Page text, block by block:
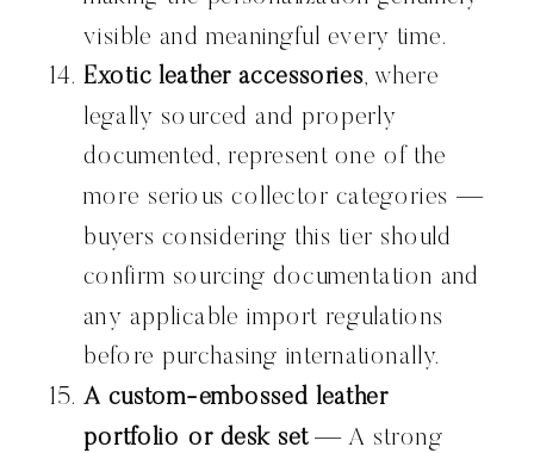
visible and meaningful every time.
Exotic leather accessories, where
legally sourced and properly
documented, represent one of the
more serious collector categories —
buyers considering this tier should
confirm sourcing documentation and
any applicable import regulations
before purchasing internationally.
A custom-embossed leather
portfolio or desk set— A strong